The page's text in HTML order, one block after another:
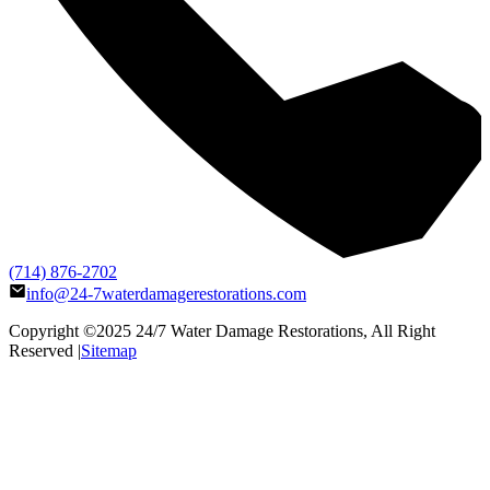
(714) 876-2702
info@24-7waterdamagerestorations.com
Copyright ©2025 24/7 Water Damage Restorations, All Right
Reserved |Sitemap